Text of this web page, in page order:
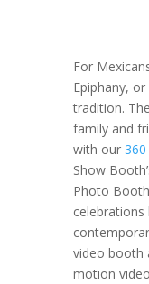
For
Epiphany, or
tradition.
family and
with our
Show
Photo
video booth
motion